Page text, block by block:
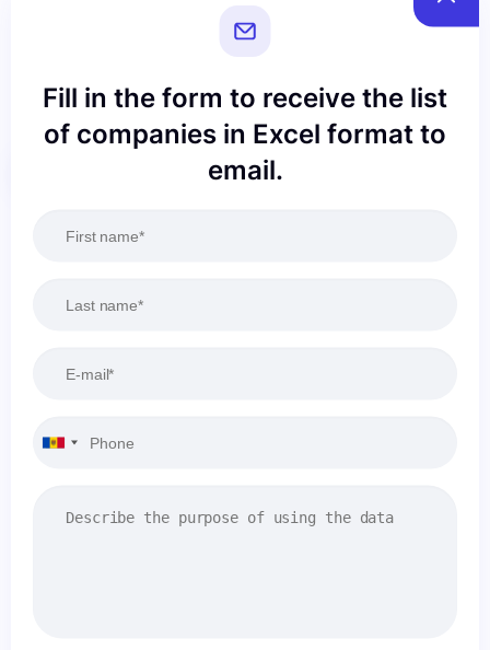
Fill in the form to receive the list
of companies in Excel format to
email.